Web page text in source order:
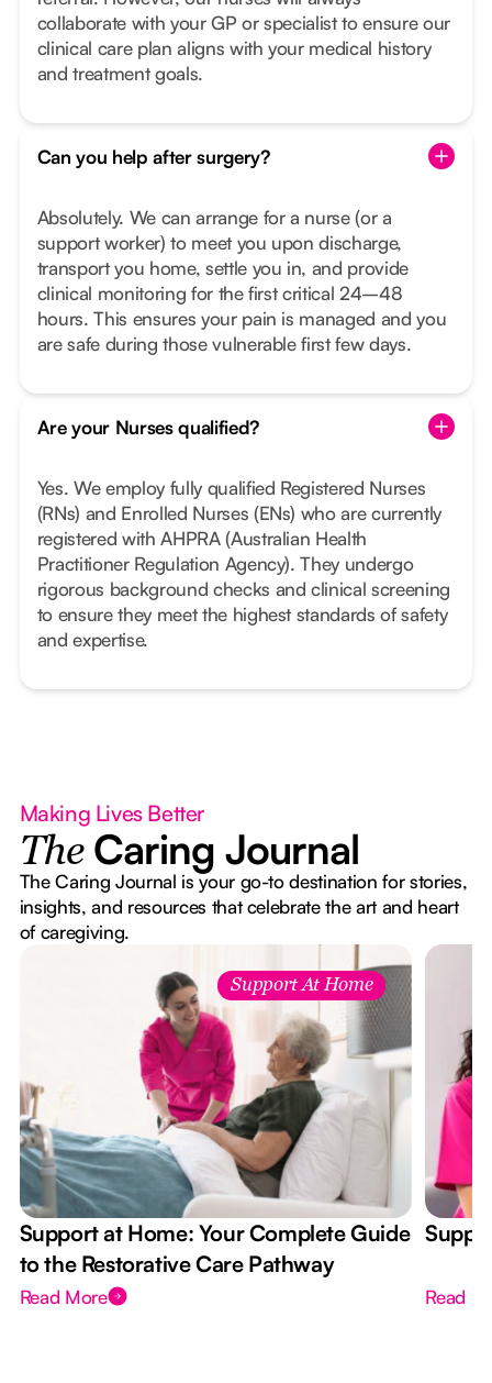
collaborate with your GP or specialist to ensure our
clinical care plan aligns with your medical history
and treatment goals.
Can you help after surgery?
Absolutely. We can arrange for a nurse (or a
support worker) to meet you upon discharge,
transport you home, settle you in, and provide
clinical monitoring for the first critical 24–48
hours. This ensures your pain is managed and you
are safe during those vulnerable first few days.
Are your Nurses qualified?
Yes. We employ fully qualified Registered Nurses
(RNs) and Enrolled Nurses (ENs) who are currently
registered with AHPRA (Australian Health
Practitioner Regulation Agency). They undergo
rigorous background checks and clinical screening
to ensure they meet the highest standards of safety
and expertise.
Making Lives Better
The Caring Journal
The Caring Journal is your go-to destination for stories,
insights, and resources that celebrate the art and heart
of caregiving.
Support At Home
Support at Home: Your Complete Guide
to the Restorative Care Pathway
Read More Read